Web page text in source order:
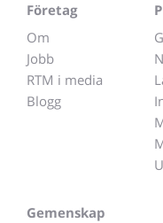
Företag
Om
Jobb
RTM i media
Blogg
Gemenskap